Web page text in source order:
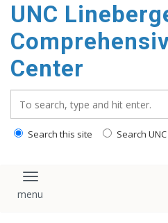
UNC
Center
Search this site Search
Toggle navigation